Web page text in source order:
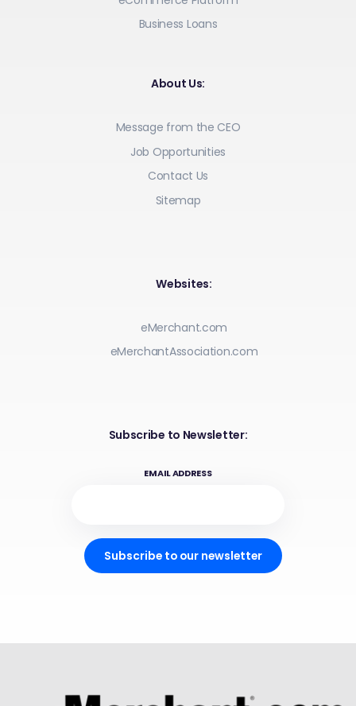
Business Loans
About Us:
Message from the CEO
Job Opportunities
Contact Us
Sitemap
Websites:
eMerchant.com
eMerchantAssociation.com
Subscribe to Newsletter:
EMAIL ADDRESS